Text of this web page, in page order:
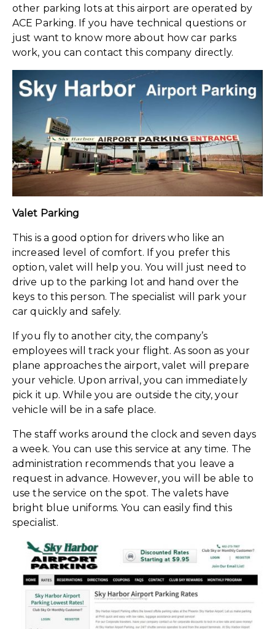
other parking lots at this airport are operated by
ACE Parking. If you have technical questions or
just want to know more about how car parks
work, you can contact this company directly.
Valet Parking
This is a good option for drivers who like an
increased level of comfort. If you prefer this
option, valet will help you. You will just need to
drive up to the parking lot and hand over the
keys to this person. The specialist will park your
car quickly and safely.
If you fly to another city, the company’s
employees will track your flight. As soon as your
plane approaches the airport, valet will prepare
your vehicle. Upon arrival, you can immediately
pick it up. While you are outside the city, your
vehicle will be in a safe place.
The staff works around the clock and seven days
a week. You can use this service at any time. The
administration recommends that you leave a
request in advance. However, you will be able to
use the service on the spot. The valets have
bright blue uniforms. You can easily find this
specialist.